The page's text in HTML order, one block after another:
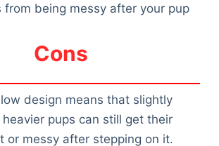
from being messy after your pup
Cons
design means that slightly
heavier pups can still get their
or messy after stepping on it.